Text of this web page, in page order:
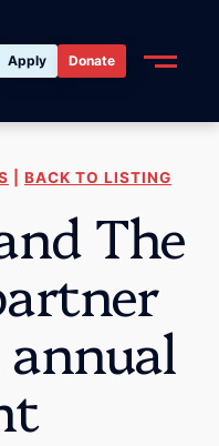
Apply Donate
BACK TO LISTING
The